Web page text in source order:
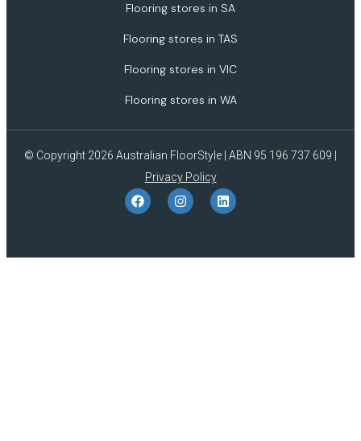
Flooring stores in SA
Flooring stores in TAS
Flooring stores in VIC
Flooring stores in WA
© Copyright 2026 Australian FloorStyle | ABN 95 196 737 609 |
Privacy Policy